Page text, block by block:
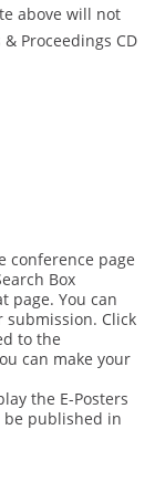
above will not
Proceedings CD
conference page
Box
page. You can
submission. Click
to the
can make your
the E-Posters
be published in